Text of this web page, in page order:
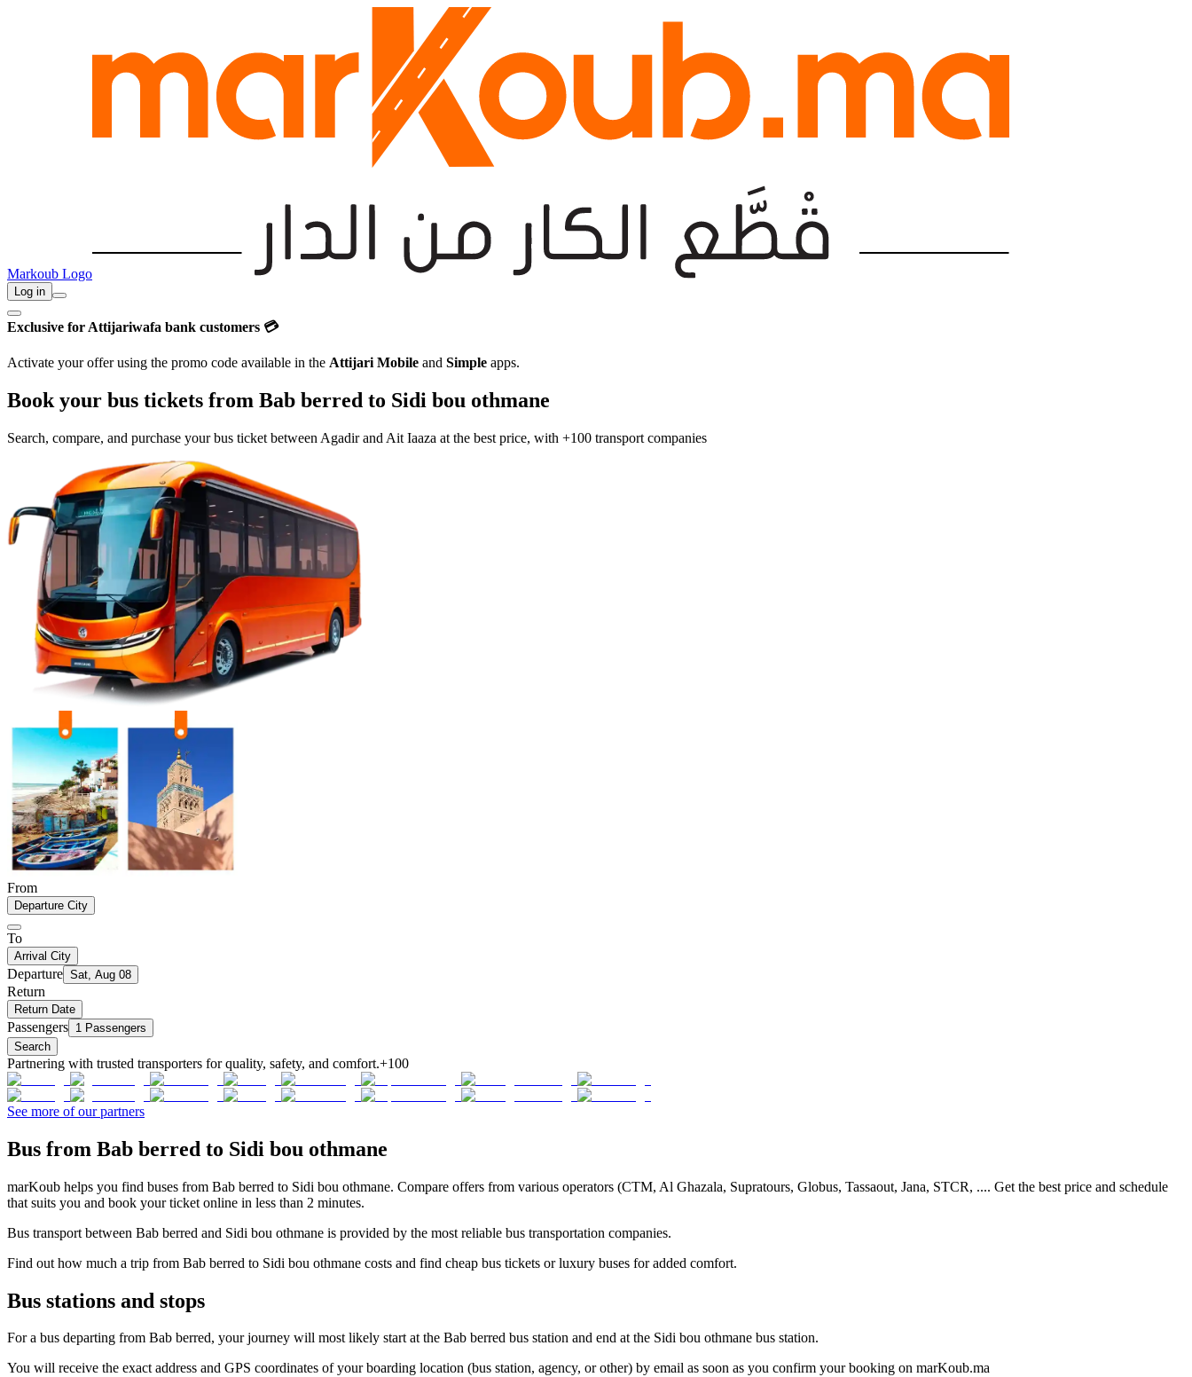
Markoub Logo
Log in
Exclusive for Attijariwafa bank customers 💳
Activate your offer using the promo code available in the Attijari Mobile and Simple apps.
Book your bus tickets from Bab berred to Sidi bou othmane
Search, compare, and purchase your bus ticket between Agadirand Ait Iaaza at the best price, with +100 transport companies
From
Departure City
To
Arrival City
Departure Sat, Aug 08
Return
Return Date
Passengers 1 Passengers
Search
Partnering with trusted transporters for quality, safety, and comfort.+100
See more of our partners
Bus from Bab berred to Sidi bou othmane
marKoub helps you find buses from Bab berred to Sidi bou othmane. Compare offers from various operators (CTM, Al Ghazala, Supratours, Globus, Tassaout, Jana, STCR, .... Get the best price and schedule
that suits you and book your ticket online in less than 2 minutes.
Bus transport between Bab berred and Sidi bou othmane is provided by the most reliable bus transportation companies.
Find out how much a trip from Bab berred to Sidi bou othmane costs and find cheap bus tickets or luxury buses for added comfort.
Bus stations and stops
For a bus departing from Bab berred, your journey will most likely start at the Bab berred bus station and end at the Sidi bou othmane bus station.
You will receive the exact address and GPS coordinates of your boarding location (bus station, agency, or other) by email as soon as you confirm your booking on marKoub.ma